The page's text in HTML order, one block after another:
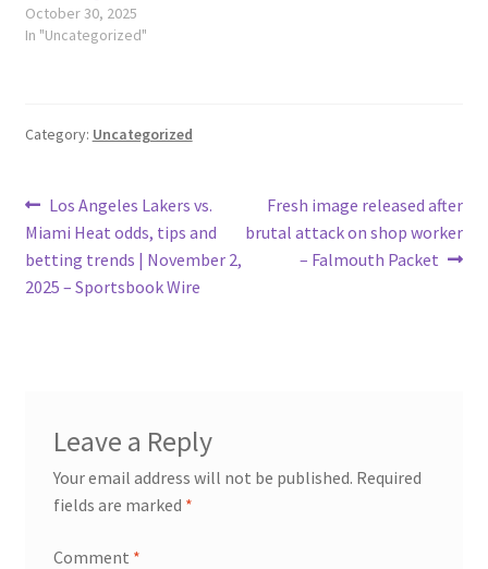
October 30, 2025
In "Uncategorized"
Category: Uncategorized
Post
navigation
Previous
post:
Los Angeles Lakers vs.
Miami Heat odds, tips and
betting trends | November 2,
2025 – Sportsbook Wire
Next
post:
Fresh image released after
brutal attack on shop worker
– Falmouth Packet
Leave a Reply
Your email address will not be published. Required
fields are marked *
Comment *